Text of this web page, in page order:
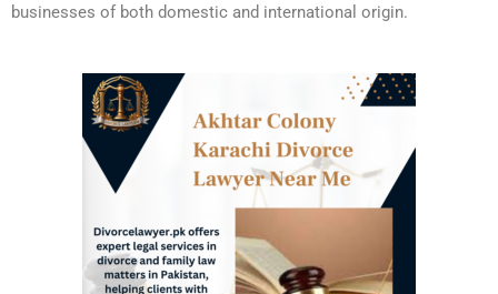
businesses of both domestic and international origin.